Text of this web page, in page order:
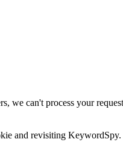
we can't process your
and revisiting